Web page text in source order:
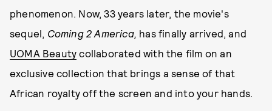
phenomenon. Now, 33 years later, the movie's
sequel, Coming 2 America, has finally arrived, and
UOMA Beauty collaborated with the film on an
exclusive collection that brings a sense of that
African royalty off the screen and into your hands.